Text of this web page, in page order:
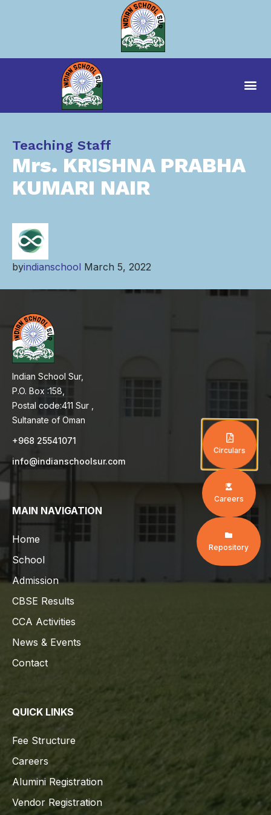
Mrs. KRISHNA PRABHA
KUMARI NAIR
Category
Teaching Staff
byindianschool March 5, 2022
Indian School Sur,
P.O. Box :158,
Postal code:411 Sur ,
Sultanate of Oman
+968 25541071
info@indianschoolsur.com
MAIN NAVIGATION
Home
School
Admission
CBSE Results
CCA Activities
News & Events
Contact
QUICK LINKS
Fee Structure
Careers
Alumini Registration
Vendor Registration
Circulars
Careers
Repository